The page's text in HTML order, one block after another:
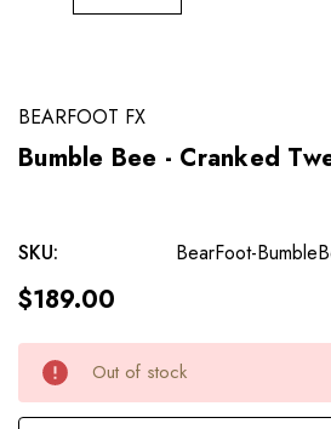
BEARFOOT FX
Bumble Bee - Cranked
SKU: BearFoot-
$189.00
Current
Stock:
Out of stock